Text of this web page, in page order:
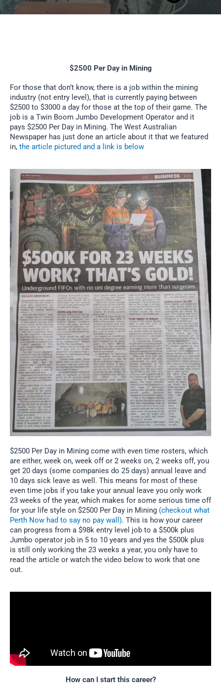
$2500 Per Day in Mining
For those that don’t know, there is a job within the mining
industry (not entry level), that is currently paying between
$2500 to $3000 a day for those at the top of their game. The
job is a Twin Boom Jumbo Development Operator and it
pays $2500 Per Day in Mining. The West Australian
Newspaper has just done an article about it that we featured
in, the article pictured and a link is below
$2500 Per Day in Mining come with even time rosters, which
are either, week on, week off or 2 weeks on, 2 weeks off, you
get 20 days (some companies do 25 days) annual leave and
10 days sick leave as well. This means for most of these
even time jobs if you take your annual leave you only work
23 weeks of the year, which makes for some serious time off
for your life style on $2500 Per Day in Mining (checkout what
Perth Now had to say no pay wall). This is how your career
can progress from a $98k entry level job to a $500k plus
Jumbo operator job in 5 to 10 years and yes the $500k plus
is still only working the 23 weeks a year, you only have to
read the article or watch the video below to work that one
out.
How can I start this career?